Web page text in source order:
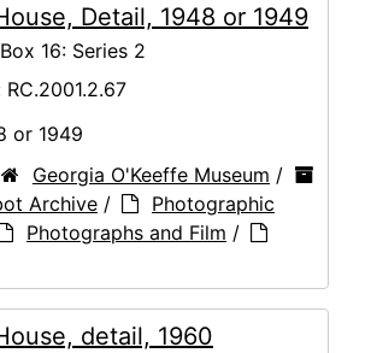
Detail, 1948 or 1949
16: Series 2
RC.2001.2.67
or 1949
Georgia O'Keeffe Museum /
Archive /
Photographic
Photographs and Film /
detail, 1960